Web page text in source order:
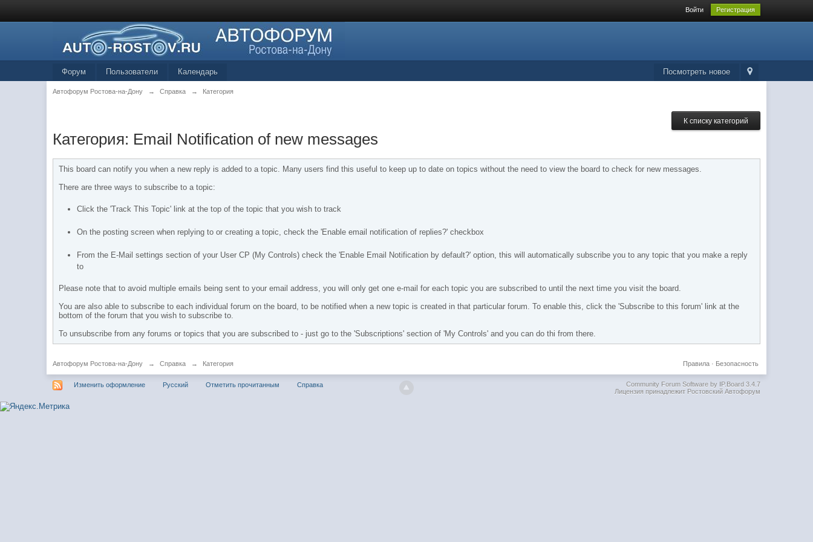
Войти Регистрация
Посмотреть новое
Форум Пользователи Календарь
Автофорум Ростова-на-Дону → Справка → Категория
К списку категорий
Категория: Email Notification of new messages
This board can notify you when a new reply is added to a topic. Many users find this useful to keep up to date on topics without the need to view the board to check for new messages.
There are three ways to subscribe to a topic:
Click the 'Track This Topic' link at the top of the topic that you wish to track
On the posting screen when replying to or creating a topic, check the 'Enable email notification of replies?' checkbox
From the E-Mail settings section of your User CP (My Controls) check the 'Enable Email Notification by default?' option, this will automatically subscribe you to any topic that you make a reply
to
Please note that to avoid multiple emails being sent to your email address, you will only get one e-mail for each topic you are subscribed to until the next time you visit the board.
You are also able to subscribe to each individual forum on the board, to be notified when a new topic is created in that particular forum. To enable this, click the 'Subscribe to this forum' link at the
bottom of the forum that you wish to subscribe to.
To unsubscribe from any forums or topics that you are subscribed to - just go to the 'Subscriptions' section of 'My Controls' and you can do thi from there.
Автофорум Ростова-на-Дону → Справка → Категория Безопасность
Правила·
Изменить оформление Русский Отметить прочитанным Справка
Community Forum Software by IP.Board 3.4.7
Лицензия принадлежит Ростовский Автофорум